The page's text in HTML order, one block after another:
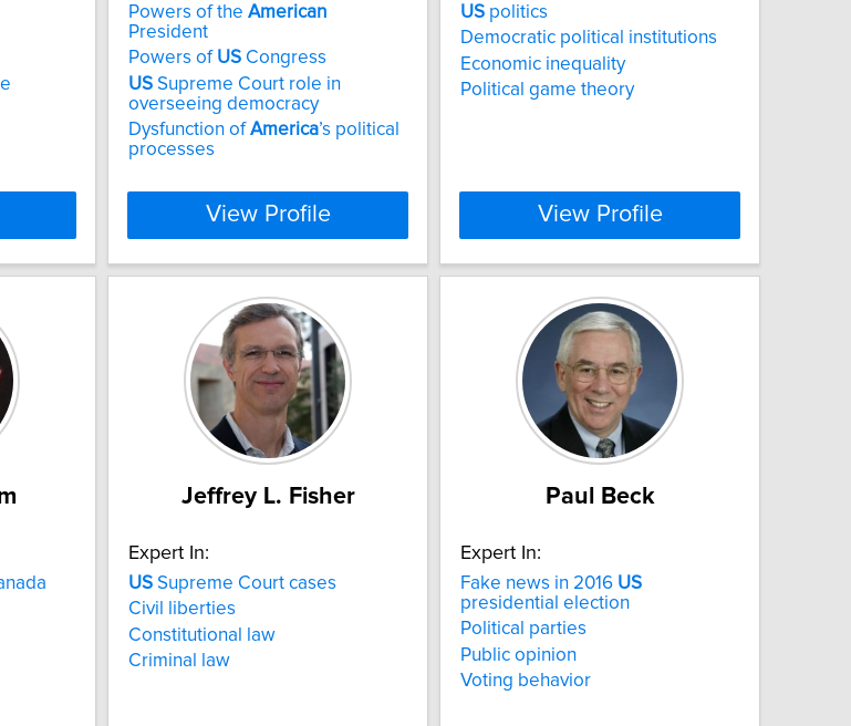
Powers of the American
President
Powers of US Congress
US Supreme Court role in
overseeing democracy
Dysfunction ofAmerica’s political
processes
View Profile
US politics
Democratic political institutions
Economic inequality
Political game theory
View Profile
Jeffrey L. Fisher
Expert In:
US Supreme Court cases
Civil liberties
Constitutional law
Criminal law
Paul Beck
Expert In:
Fake news in 2016 US
presidential election
Political parties
Public opinion
Voting behavior